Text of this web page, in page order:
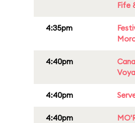
Fife
4:35pm
4:40pm
4:40pm
4:40pm